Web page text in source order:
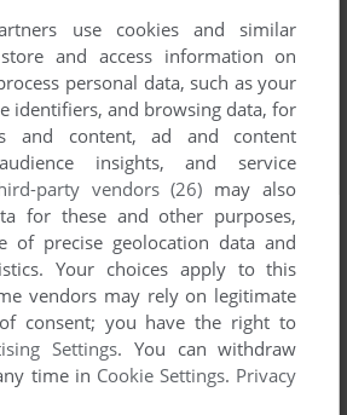
use cookies and similar
and access information on
personal data, such as your
identifiers, and browsing data, for
and content, ad and content
insights, and service
party vendors (26) may also
for these and other purposes,
of precise geolocation data and
Your choices apply to this
vendors may rely on legitimate
consent; you have the right to
Settings. You can withdraw
time in Cookie Settings. Privacy